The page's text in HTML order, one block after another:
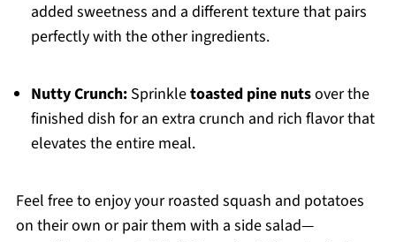
added sweetness and a different texture that pairs
perfectly with the other ingredients.
Nutty Crunch:Sprinkletoasted pine nutsover the
finished dish for an extra crunch and rich flavor that
elevates the entire meal.
Feel free to enjoy your roasted squash and potatoes
on their own or pair them with a side salad—